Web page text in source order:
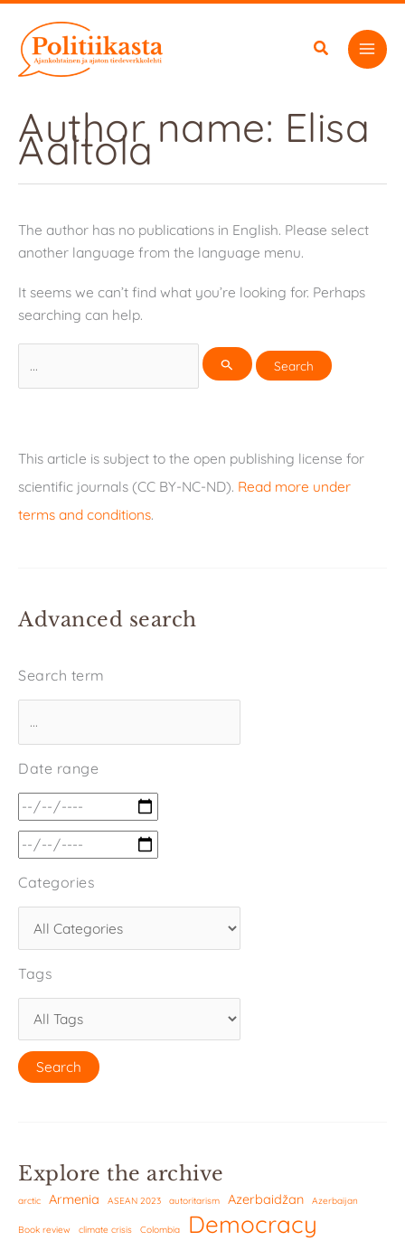
content
Author name: Elisa
Aaltola
The author has no publications in English. Please select
another language from the language menu.
It seems we can’t find what you’re looking for. Perhaps
searching can help.
for:
This article is subject to the open publishing license for
scientific journals (CC BY-NC-ND). Read more under
terms and conditions.
Advanced search
Search term
Date range
Categories
Tags
Explore the archive
arctic Armenia ASEAN 2023 autoritarism Azerbaidžan Azerbaijan
Book review climate crisis Colombia Democracy